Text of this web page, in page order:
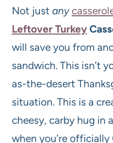
Not just any
Leftover Turkey
will save you from
sandwich. This isn’t
as-the-desert
situation. This is a
cheesy, carby hug in
when you’re